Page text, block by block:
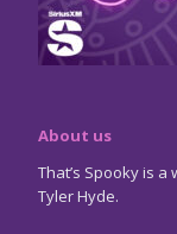
About us
That’s Spooky is
Tyler Hyde.